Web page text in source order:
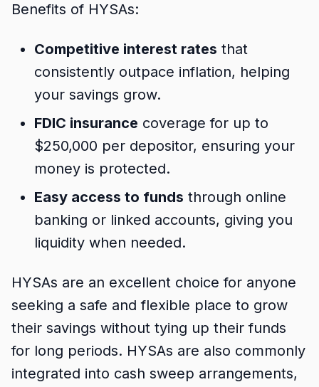
Benefits of HYSAs:
Competitive interest rates that
consistently outpace inflation, helping
your savings grow.
FDIC insurance coverage for up to
$250,000 per depositor, ensuring your
money is protected.
Easy access to funds through online
banking or linked accounts, giving you
liquidity when needed.
HYSAs are an excellent choice for anyone
seeking a safe and flexible place to grow
their savings without tying up their funds
for long periods. HYSAs are also commonly
integrated into cash sweep arrangements,